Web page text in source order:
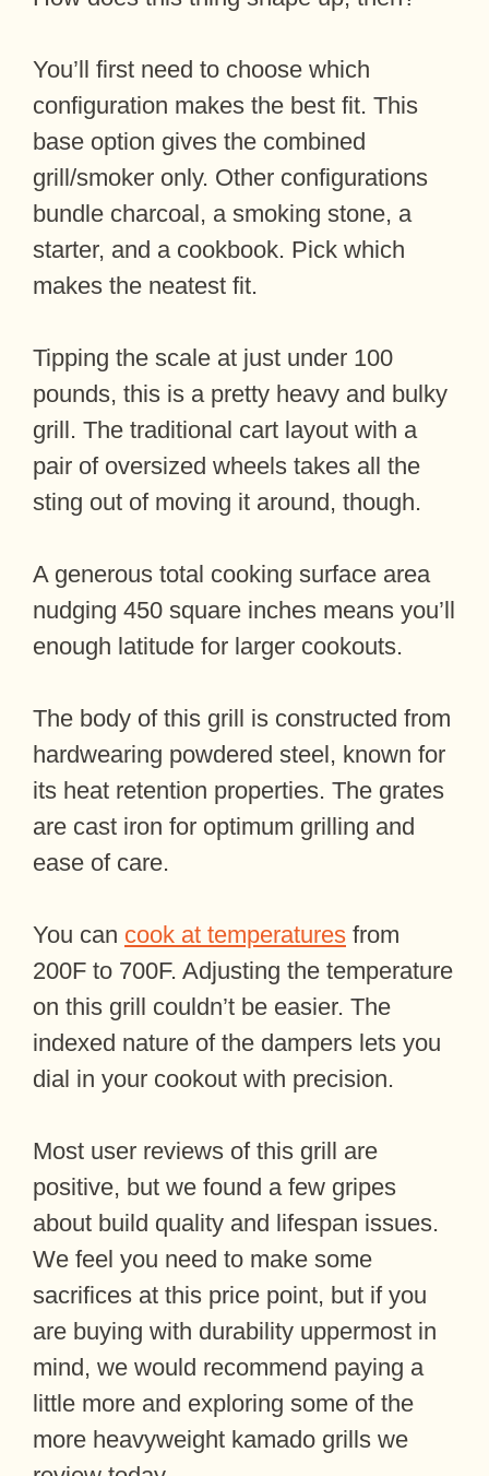
You’ll first need to choose which
configuration makes the best fit. This
base option gives the combined
grill/smoker only. Other configurations
bundle charcoal, a smoking stone, a
starter, and a cookbook. Pick which
makes the neatest fit.
Tipping the scale at just under 100
pounds, this is a pretty heavy and bulky
grill. The traditional cart layout with a
pair of oversized wheels takes all the
sting out of moving it around, though.
A generous total cooking surface area
nudging 450 square inches means you’ll
enough latitude for larger cookouts.
The body of this grill is constructed from
hardwearing powdered steel, known for
its heat retention properties. The grates
are cast iron for optimum grilling and
ease of care.
You can cook at temperatures from
200F to 700F. Adjusting the temperature
on this grill couldn’t be easier. The
indexed nature of the dampers lets you
dial in your cookout with precision.
Most user reviews of this grill are
positive, but we found a few gripes
about build quality and lifespan issues.
We feel you need to make some
sacrifices at this price point, but if you
are buying with durability uppermost in
mind, we would recommend paying a
little more and exploring some of the
more heavyweight kamado grills we